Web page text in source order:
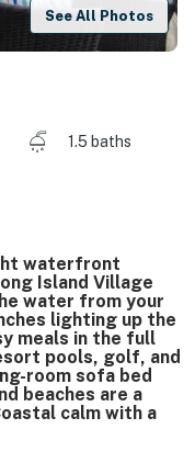
See All Photos
1.5 baths
waterfront
Island Village
water from your
lighting up the
meals in the full
pools, golf, and
room sofa bed
beaches are a
calm with a